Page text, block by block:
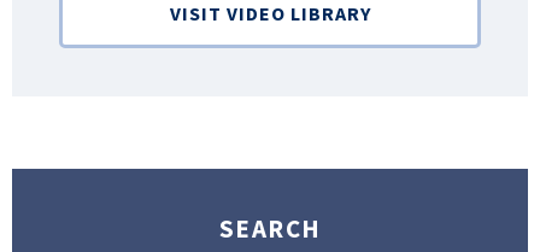
VISIT VIDEO LIBRARY
SEARCH